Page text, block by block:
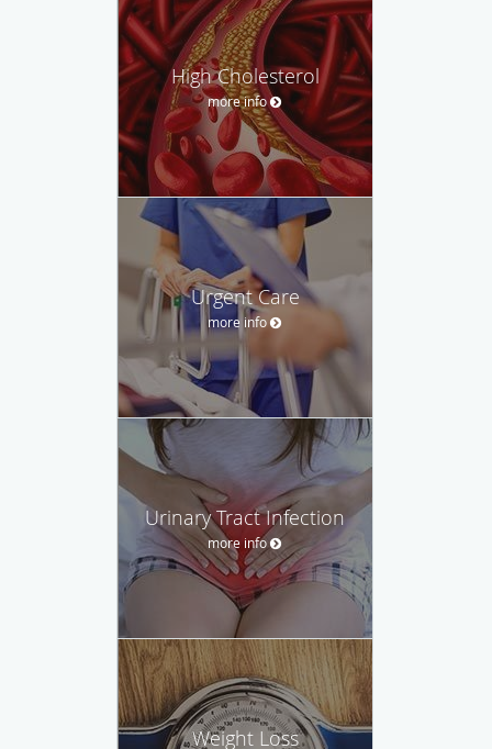
High Cholesterol
more info
Urgent Care
more info
Urinary Tract Infection
more info
Weight Loss